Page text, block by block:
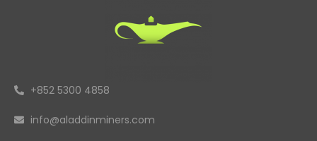
+852 5300 4858
info@aladdinminers.com